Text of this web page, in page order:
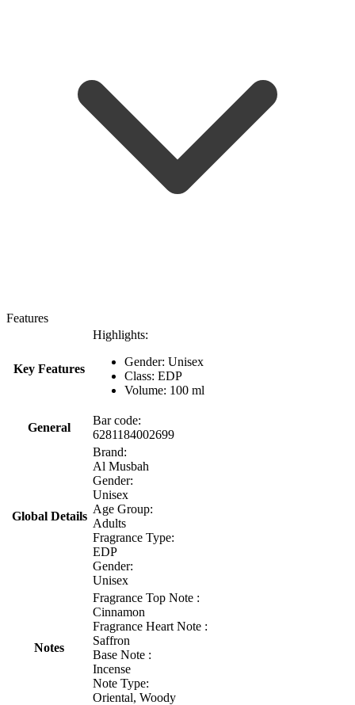
Features
Key Features
Highlights:
Gender: Unisex
Class: EDP
Volume: 100 ml
General
Bar code:
6281184002699
Global Details
Brand:
Al Musbah
Gender:
Unisex
Age Group:
Adults
Fragrance Type:
EDP
Gender:
Unisex
Notes
Fragrance Top Note :
Cinnamon
Fragrance Heart Note :
Saffron
Base Note :
Incense
Note Type:
Oriental, Woody